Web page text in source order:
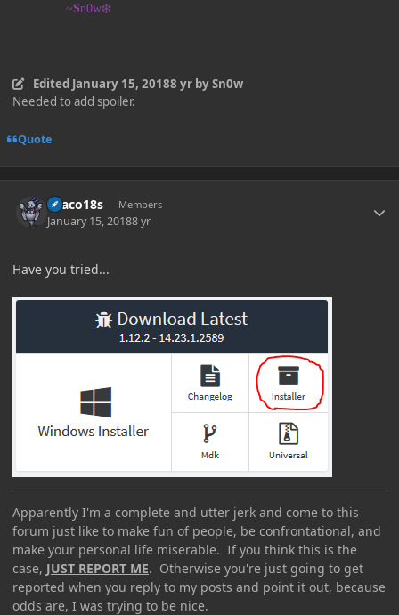
~Sn0w❄️
Edited January 15, 20188 yrby Sn0w
Needed to add spoiler.
Quote
Draco18s Members
January 15, 20188 yr
Have you tried...
Apparently I'm a complete and utter jerk and come to this
forum just like to make fun of people, be confrontational, and
make your personal life miserable. If you think this is the
case, JUST REPORT ME. Otherwise you're just going to get
reported when you reply to my posts and point it out, because
odds are, I was trying to be nice.